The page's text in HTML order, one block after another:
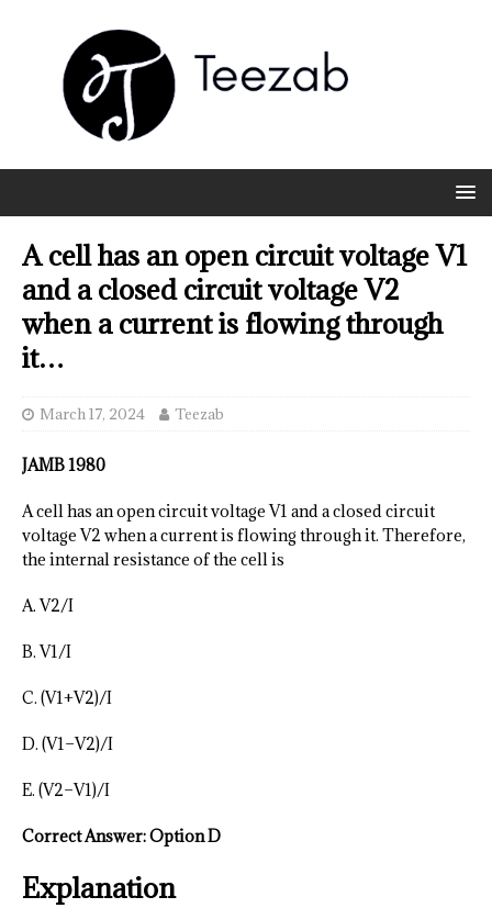
A cell has an open circuit voltage V1
and a closed circuit voltage V2
when a current is flowing through
it…
March 17, 2024 Teezab
JAMB 1980
A cell has an open circuit voltage V1 and a closed circuit
voltage V2 when a current is flowing through it. Therefore,
the internal resistance of the cell is
A. V2/I
B. V1/I
C. (V1+V2)/I
D. (V1−V2)/I
E. (V2−V1)/I
Correct Answer: Option D
Explanation